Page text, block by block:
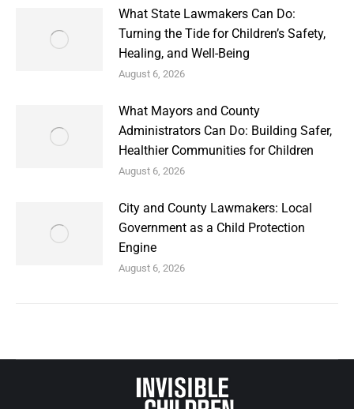
What State Lawmakers Can Do:
Turning the Tide for Children’s Safety,
Healing, and Well-Being
August 6, 2026
What Mayors and County
Administrators Can Do: Building Safer,
Healthier Communities for Children
August 6, 2026
City and County Lawmakers: Local
Government as a Child Protection
Engine
August 6, 2026